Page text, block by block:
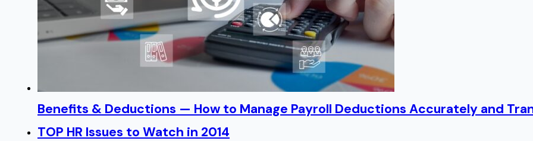
Benefits & Deductions — How to Manage Payroll Deductions Accurately and
TOP HR Issues to Watch in 2014